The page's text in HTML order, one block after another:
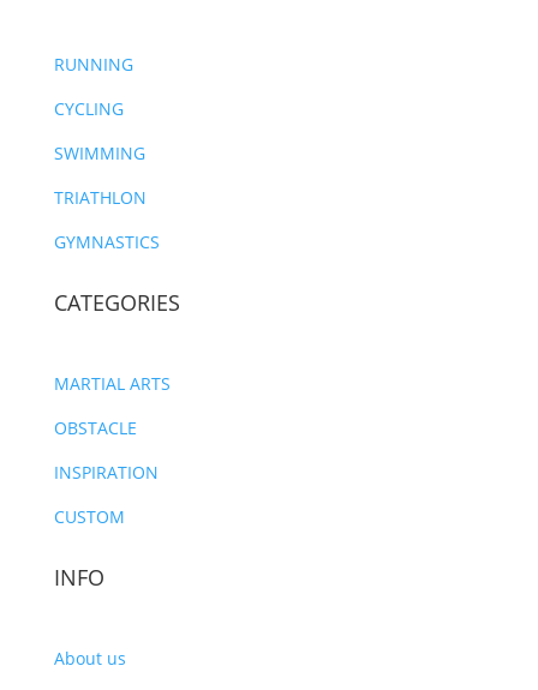
RUNNING
CYCLING
SWIMMING
TRIATHLON
GYMNASTICS
CATEGORIES
MARTIAL ARTS
OBSTACLE
INSPIRATION
CUSTOM
INFO
About us